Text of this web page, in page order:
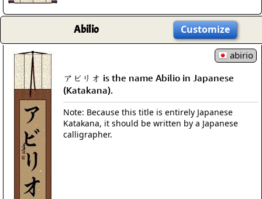
Abilio Customize
abirio
アビリオ is the name Abilio in Japanese
(Katakana).
Note: Because this title is entirely Japanese
Katakana, it should be written by a Japanese
calligrapher.